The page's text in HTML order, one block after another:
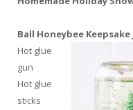
Ball
Hot glue
gun
Hot glue
sticks